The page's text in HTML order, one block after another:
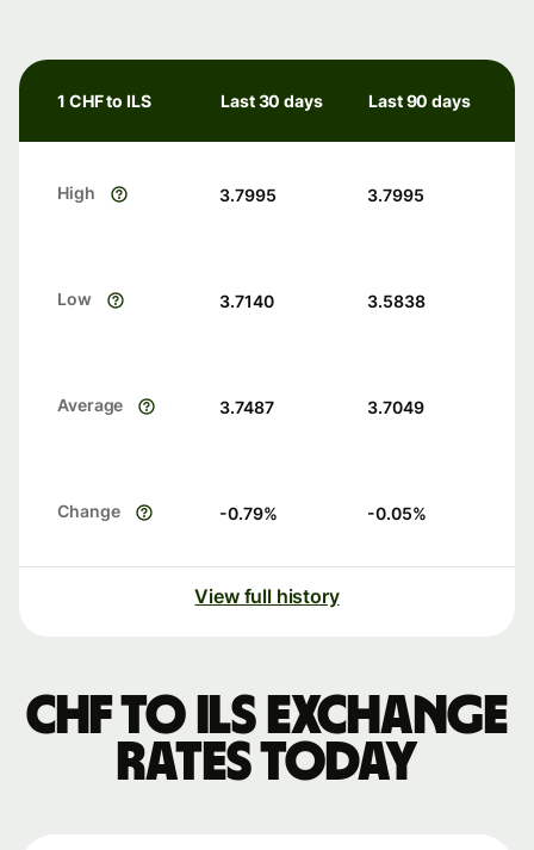
1 CHF to ILS Last 30 days Last 90 days
High 3.7995 3.7995
Low 3.7140 3.5838
Average 3.7487 3.7049
Change -0.79% -0.05%
View full history
CHF to ILS exchange
rates today